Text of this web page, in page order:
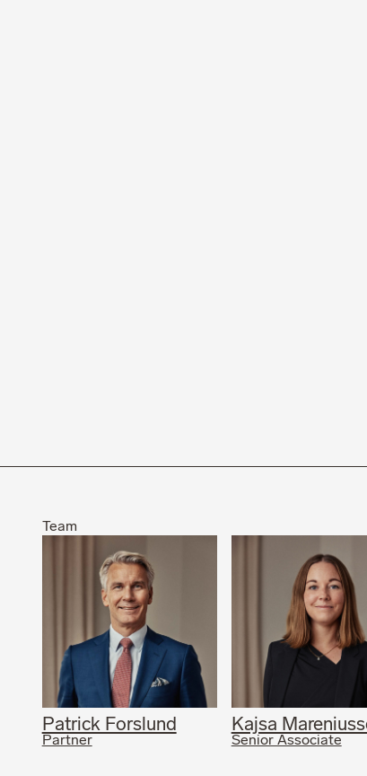
Team
Patrick Forslund
Partner
Kajsa
Senior Associate